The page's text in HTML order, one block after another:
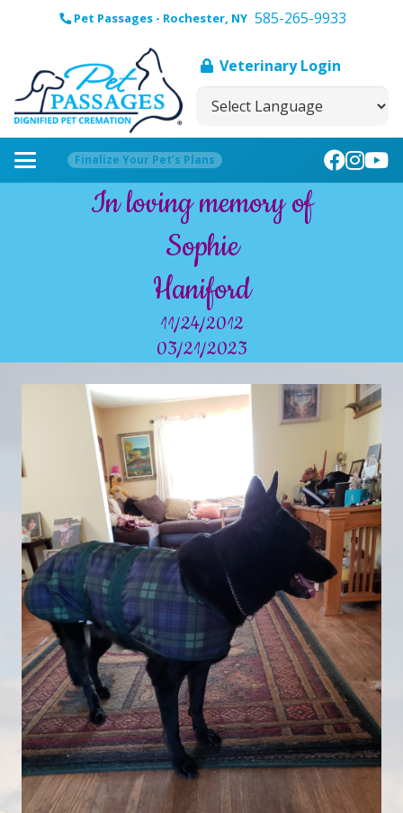
Pet Passages - Rochester, NY 585-265-9933
Veterinary Login
Finalize Your Pet’s Plans
In loving memory of
Sophie
Haniford
11/24/2012
03/21/2023